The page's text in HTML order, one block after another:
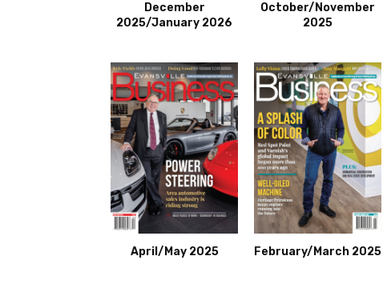
December
2025/January 2026
October/November
2025
April/May 2025 February/March 2025